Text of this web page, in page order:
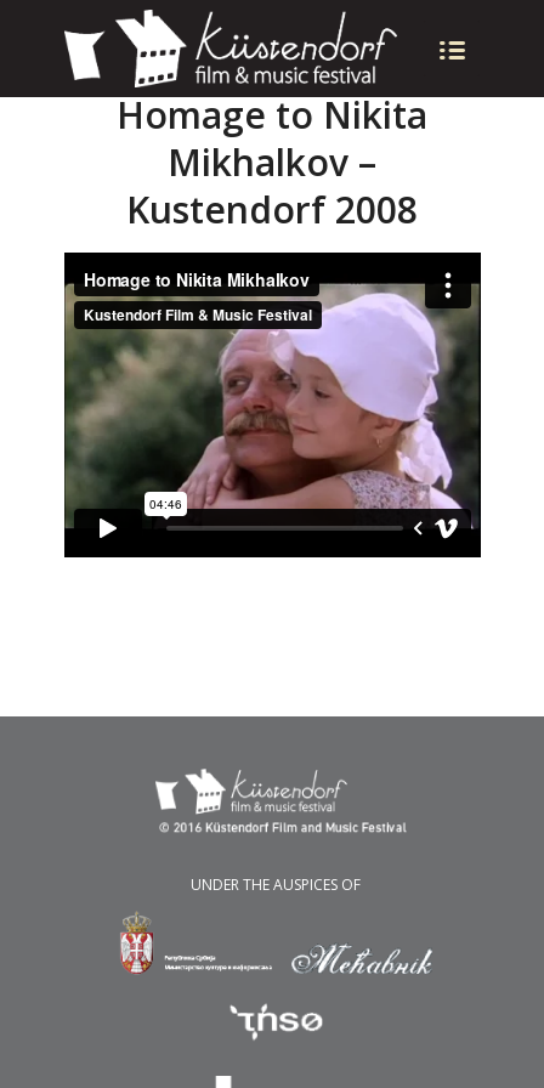
Homage to Nikita
Mikhalkov –
Kustendorf 2008
UNDER THE AUSPICES OF